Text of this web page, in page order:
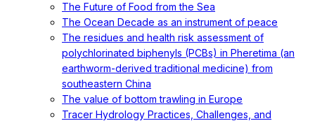
The Future of Food from the Sea
The Ocean Decade as an instrument of peace
The residues and health risk assessment of
polychlorinated biphenyls (PCBs) in Pheretima (an
earthworm-derived traditional medicine) from
southeastern China
The value of bottom trawling in Europe
Tracer Hydrology Practices, Challenges, and